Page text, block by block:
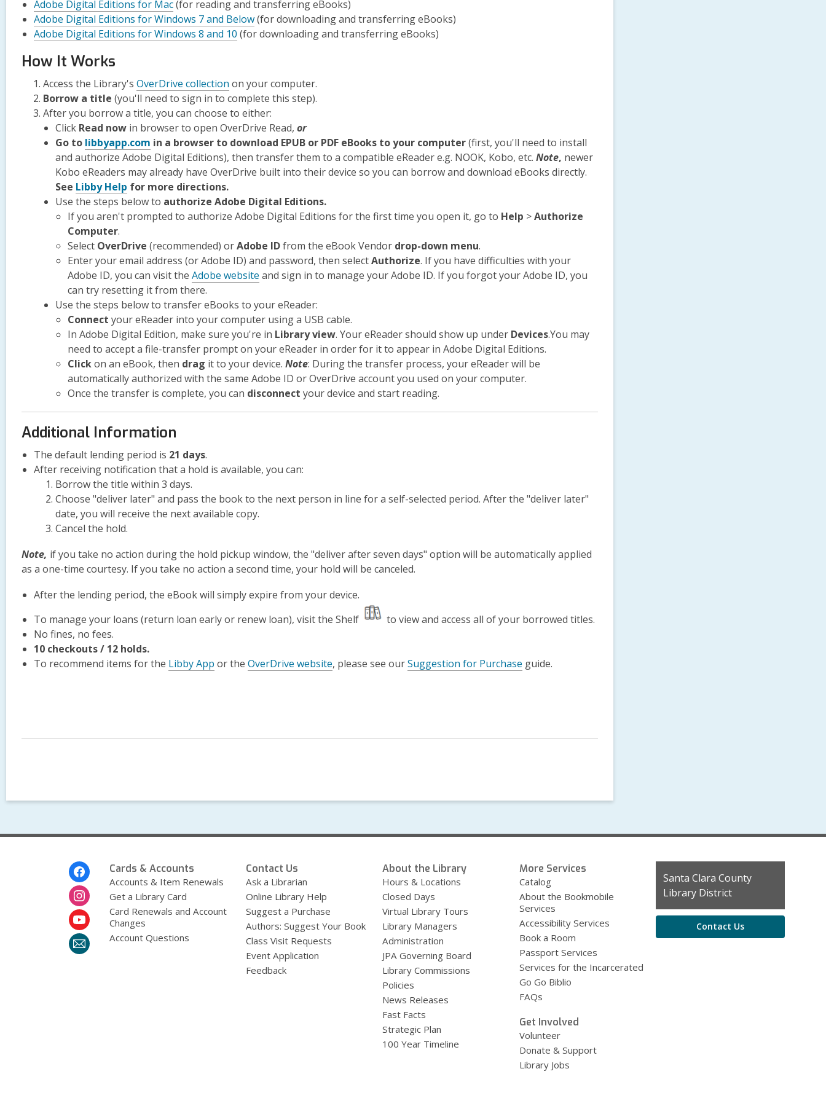
Adobe Digital Editions for Mac(for reading and transferring eBooks)
Adobe Digital Editions for Windows 7 and Below(for downloading and transferring eBooks)
Adobe Digital Editions for Windows 8 and 10 (for downloading and transferring eBooks)
How It Works
Access the Library'sOverDrive collection on your computer.
Borrow a title (you'll need to sign in to complete this step).
After you borrow a title, you can choose to either:
Click Read now in browser to open OverDrive Read,or
Go to libbyapp.com
opens
a
new
window
in a browser to download EPUB or PDF eBooks to your computer(first, you'll need to install
and authorize Adobe Digital Editions), then transfer them to a compatible eReader e.g. NOOK, Kobo, etc.Note, newer
Kobo eReaders may already have OverDrive built into their device so you can borrow and download eBooks directly.
See Libby Help
opens
a
window
for more directions.
Use the steps below to authorize Adobe Digital Editions.
If you aren't prompted to authorize Adobe Digital Editions for the first time you open it, go to Help >Authorize
Computer.
Select OverDrive (recommended) orAdobe IDfrom the eBook Vendor drop-down menu.
Enter your email address (or Adobe ID) and password, then selectAuthorize. If you have difficulties with your
Adobe ID, you can visit theAdobe website and sign in to manage your Adobe ID. If you forgot your Adobe ID, you
can try resetting it from there.
Use the steps below to transfer eBooks to your eReader:
Connect your eReader into your computer using a USB cable.
In Adobe Digital Edition, make sure you're in Library view. Your eReader should show up under Devices.You may
need to accept a file-transfer prompt on your eReader in order for it to appear in Adobe Digital Editions.
Clickon an eBook, then drag it to your device.Note: During the transfer process, your eReader will be
automatically authorized with the same Adobe ID or OverDrive account you used on your computer.
Once the transfer is complete, you can disconnect your device and start reading.
Additional Information
The default lending period is 21 days.
After receiving notification that a hold is available, you can:
Borrow the title within 3 days.
Choose "deliver later" and pass the book to the next person in line for a self-selected period. After the "deliver later"
date, you will receive the next available copy.
Cancel the hold.
Note, if you take no action during the hold pickup window, the "deliver after seven days" option will be automatically applied
as a one-time courtesy. If you take no action a second time, your hold will be canceled.
After the lending period, the eBook will simply expire from your device.
To manage your loans (return loan early or renew loan), visit the Shelf
to view and access all of your borrowed titles.
No fines, no fees.
10 checkouts / 12 holds.
To recommend items for the Libby App or the OverDrive website, please see ourSuggestion for Purchase guide.
Cards & Accounts
Accounts & Item Renewals
Get a Library Card
Card Renewals and Account
Changes
Account Questions
Contact Us
Ask a Librarian
Online Library Help
Suggest a Purchase
Authors: Suggest Your Book
Class Visit Requests
Event Application
Feedback
About the Library
Hours & Locations
Closed Days
Virtual Library Tours
Library Managers
Administration
JPA Governing Board
Library Commissions
Policies
News Releases
Fast Facts
Strategic Plan
100 Year Timeline
More Services
Catalog
About the Bookmobile
Services
Accessibility Services
Book a Room
Passport Services
Services for the Incarcerated
Go Go Biblio
FAQs
Get Involved
Volunteer
Donate & Support
Library Jobs
Contact
the
Library
Santa Clara County
Library District
Contact Us